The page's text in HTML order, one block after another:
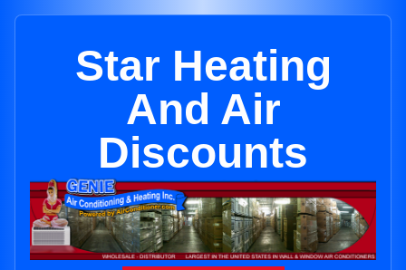
Star Heating
And Air
Discounts